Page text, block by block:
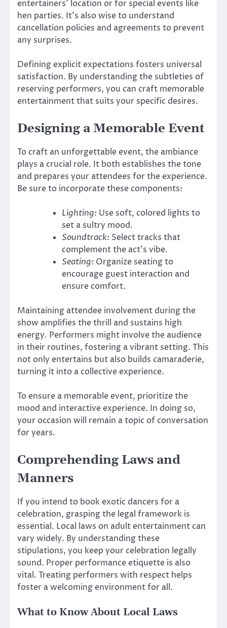
entertainers’ location or for special events like
hen parties. It’s also wise to understand
cancellation policies and agreements to prevent
any surprises.
Defining explicit expectations fosters universal
satisfaction. By understanding the subtleties of
reserving performers, you can craft memorable
entertainment that suits your specific desires.
Designing a Memorable Event
To craft an unforgettable event, the ambiance
plays a crucial role. It both establishes the tone
and prepares your attendees for the experience.
Be sure to incorporate these components:
Lighting: Use soft, colored lights to
set a sultry mood.
Soundtrack: Select tracks that
complement the act’s vibe.
Seating: Organize seating to
encourage guest interaction and
ensure comfort.
Maintaining attendee involvement during the
show amplifies the thrill and sustains high
energy. Performers might involve the audience
in their routines, fostering a vibrant setting. This
not only entertains but also builds camaraderie,
turning it into a collective experience.
To ensure a memorable event, prioritize the
mood and interactive experience. In doing so,
your occasion will remain a topic of conversation
for years.
Comprehending Laws and
Manners
If you intend to book exotic dancers for a
celebration, grasping the legal framework is
essential. Local laws on adult entertainment can
vary widely. By understanding these
stipulations, you keep your celebration legally
sound. Proper performance etiquette is also
vital. Treating performers with respect helps
foster a welcoming environment for all.
What to Know About Local Laws